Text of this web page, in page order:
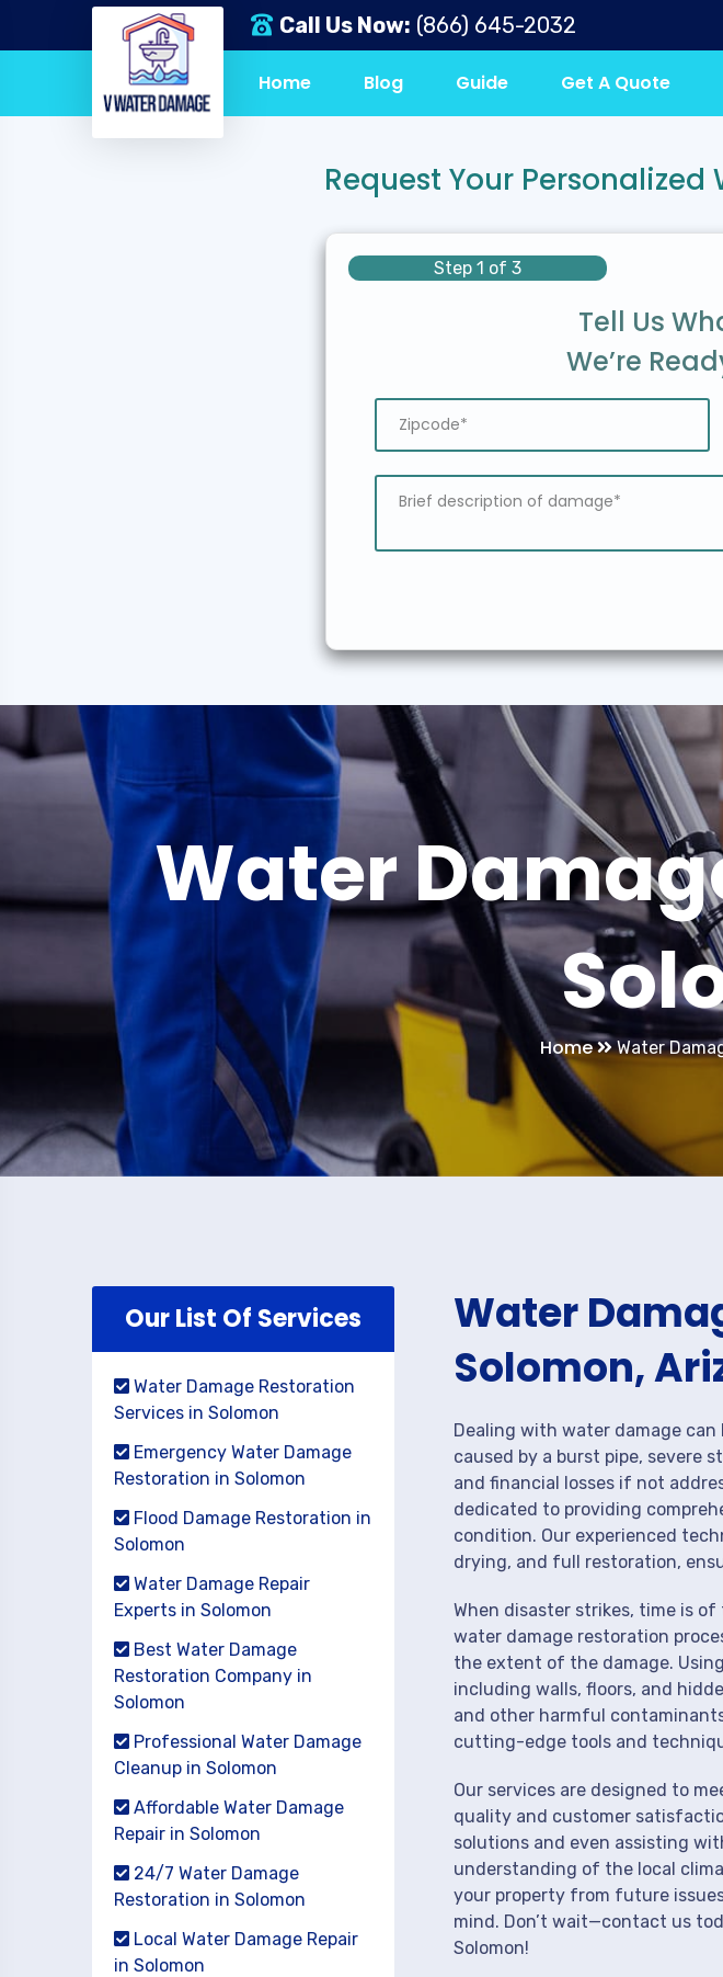
Call Us Now: (866) 645-2032
Home Blog Guide Get A Quote
Request Your
Step 1 of 3
Tell Us
We’re
Water
Home Water
Our List Of Services
Water Damage Restoration
Services in Solomon
Emergency Water Damage
Restoration in Solomon
Flood Damage Restoration in
Solomon
Water Damage Repair
Experts in Solomon
Best Water Damage
Restoration Company in
Solomon
Professional Water Damage
Cleanup in Solomon
Affordable Water Damage
Repair in Solomon
24/7 Water Damage
Restoration in Solomon
Local Water Damage Repair
in Solomon
Water
Solomon,
Dealing with water damage can
caused by a burst pipe, severe
and financial losses if not
dedicated to providing
condition. Our experienced
drying, and full restoration,
When disaster strikes, time is
water damage restoration
the extent of the damage.
including walls, floors, and
and other harmful
cutting-edge tools and
Our services are designed to
quality and customer
solutions and even assisting
understanding of the local
your property from future
mind. Don’t wait—contact us
Solomon!